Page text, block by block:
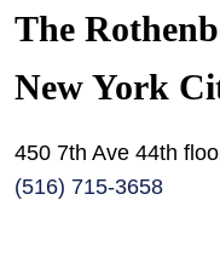
The
New York
450 7th Ave 44th
(516) 715-3658